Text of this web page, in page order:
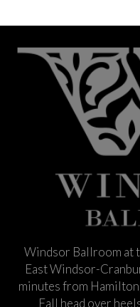
Windsor Ballroom at
East Windsor-
minutes from
Fall head over